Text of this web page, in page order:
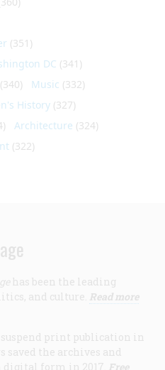
(351)
DC (341)
(340) Music (332)
History (327)
Architecture (324)
(322)
has been the leading
and culture. Read more
print publication in
saved the archives and
form in 2017. Free